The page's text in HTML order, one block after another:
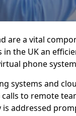
are a vital
the UK an
phone
systems and
to remote
addressed